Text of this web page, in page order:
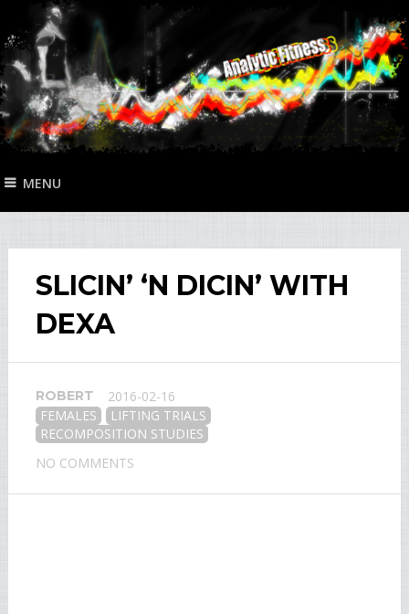
MENU
SLICIN’ ‘N DICIN’ WITH
DEXA
ROBERT
2016-02-16
FEMALES
LIFTING TRIALS
RECOMPOSITION STUDIES
NO COMMENTS